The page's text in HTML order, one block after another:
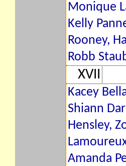
Monique
Kelly
Rooney,
Robb
XVII
Kacey
Shiann
Hensley,
Amanda